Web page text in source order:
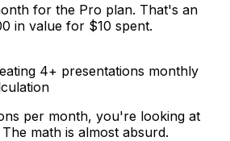
for the Pro plan. That's an
in value for $10 spent.
4+ presentations monthly
per month, you're looking at
math is almost absurd.